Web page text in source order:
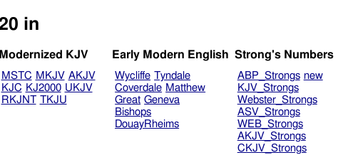
in
Modernized KJV
MSTC MKJV AKJV
KJC KJ2000 UKJV
RKJNT TKJU
Early Modern English
Wycliffe Tyndale
Coverdale Matthew
Great Geneva
Bishops
DouayRheims
Strong's Numbers
ABP_Strongs new
KJV_Strongs
Webster_Strongs
ASV_Strongs
WEB_Strongs
AKJV_Strongs
CKJV_Strongs